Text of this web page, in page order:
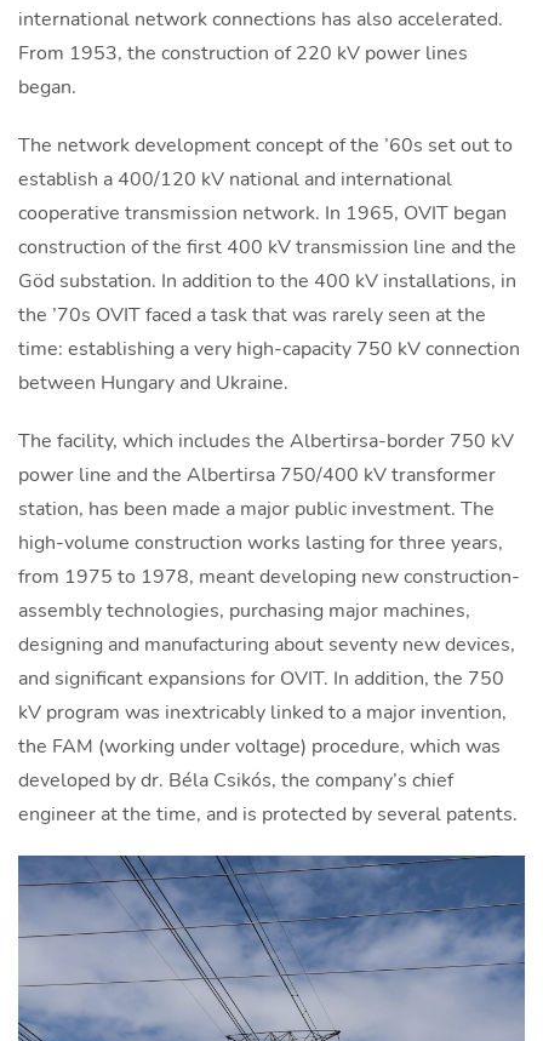
international network connections has also accelerated.
From 1953, the construction of 220 kV power lines
began.
The network development concept of the ’60s set out to
establish a 400/120 kV national and international
cooperative transmission network. In 1965, OVIT began
construction of the first 400 kV transmission line and the
Göd substation. In addition to the 400 kV installations, in
the ’70s OVIT faced a task that was rarely seen at the
time: establishing a very high-capacity 750 kV connection
between Hungary and Ukraine.
The facility, which includes the Albertirsa-border 750 kV
power line and the Albertirsa 750/400 kV transformer
station, has been made a major public investment. The
high-volume construction works lasting for three years,
from 1975 to 1978, meant developing new construction-
assembly technologies, purchasing major machines,
designing and manufacturing about seventy new devices,
and significant expansions for OVIT. In addition, the 750
kV program was inextricably linked to a major invention,
the FAM (working under voltage) procedure, which was
developed by dr. Béla Csikós, the company’s chief
engineer at the time, and is protected by several patents.